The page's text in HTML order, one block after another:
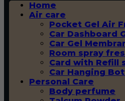
Home
Air care
Pocket Gel Air
Car Dashboard
Car Gel
Room spray
Card with Refill
Car Hanging
Personal Care
Body perfume